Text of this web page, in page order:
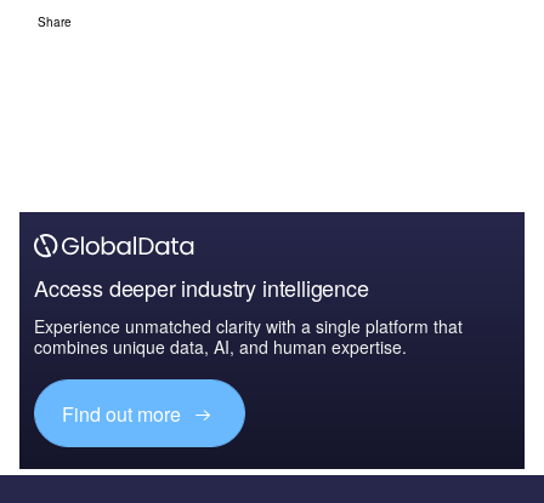
Share
Access deeper industry intelligence
Experience unmatched clarity with a single platform that
combines unique data, AI, and human expertise.
Find out more